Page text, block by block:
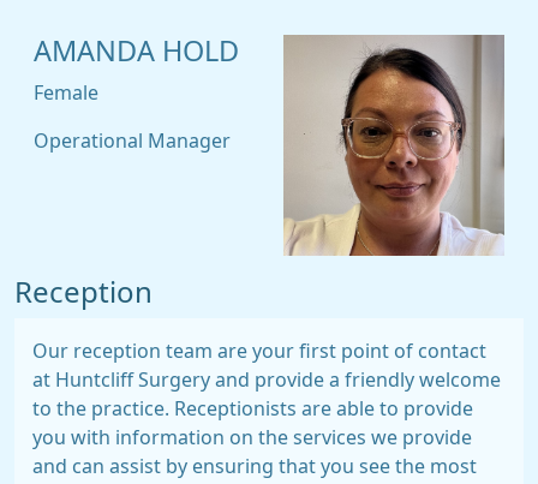
AMANDA HOLD
Female
Operational Manager
Reception
Our reception team are your first point of contact
at Huntcliff Surgery and provide a friendly welcome
to the practice. Receptionists are able to provide
you with information on the services we provide
and can assist by ensuring that you see the most